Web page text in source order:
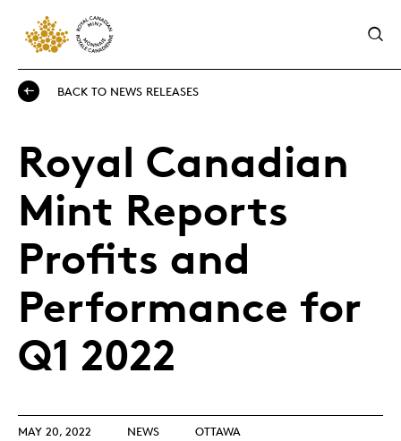
BACK TO NEWS RELEASES
Royal Canadian
Mint Reports
Profits and
Performance for
Q1 2022
MAY 20, 2022 NEWS OTTAWA